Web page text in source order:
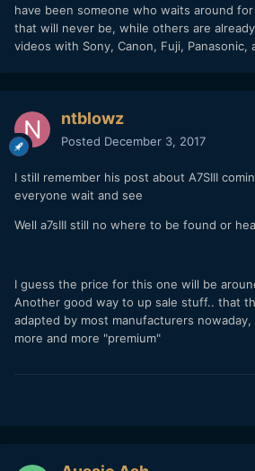
have been someone who waits around
that will never be, while others are
videos with Sony, Canon, Fuji, Panasonic,
ntblowz
Posted December 3, 2017
I still remember his post about A7SIII
everyone wait and see
Well a7sIII still no where to be found or
I guess the price for this one will be
Another good way to up sale stuff.. that
adapted by most manufacturers
more and more "premium"